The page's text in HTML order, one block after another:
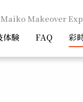
Makeover
体験 FAQ 彩